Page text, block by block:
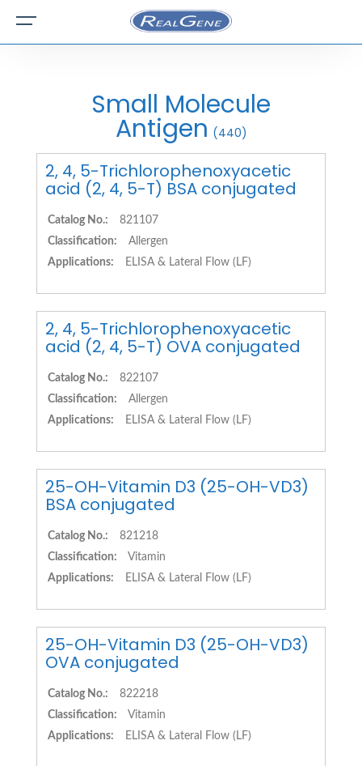
Small Molecule
Antigen (440)
2, 4, 5-Trichlorophenoxyacetic
acid (2, 4, 5-T) BSA conjugated
Catalog No.:
821107
Classification:
Allergen
Applications:
ELISA & Lateral Flow (LF)
2, 4, 5-Trichlorophenoxyacetic
acid (2, 4, 5-T) OVA conjugated
Catalog No.:
822107
Classification:
Allergen
Applications:
ELISA & Lateral Flow (LF)
25-OH-Vitamin D3 (25-OH-VD3)
BSA conjugated
Catalog No.:
821218
Classification:
Vitamin
Applications:
ELISA & Lateral Flow (LF)
25-OH-Vitamin D3 (25-OH-VD3)
OVA conjugated
Catalog No.:
822218
Classification:
Vitamin
Applications:
ELISA & Lateral Flow (LF)